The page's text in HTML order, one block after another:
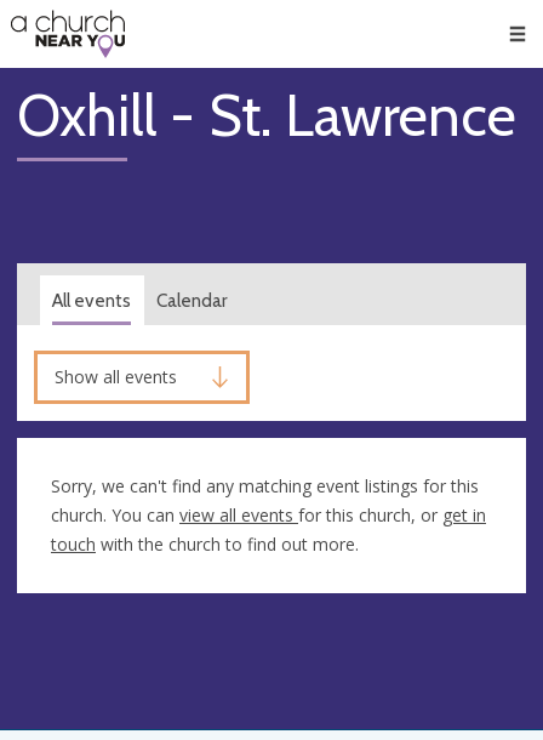
👏
😇
❤️
🥧
👋
Oxhill - St. Lawrence
All events Calendar
Show all events
Sorry, we can't find any matching event listings for this
church. You can view all events for this church, or get in
touch with the church to find out more.